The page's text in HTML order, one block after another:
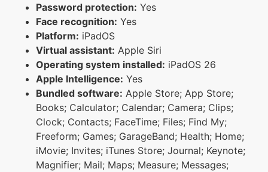
Password protection: Yes
Face recognition: Yes
Platform: iPadOS
Virtual assistant: Apple Siri
Operating system installed: iPadOS 26
Apple Intelligence: Yes
Bundled software: Apple Store; App Store;
Books; Calculator; Calendar; Camera; Clips;
Clock; Contacts; FaceTime; Files; Find My;
Freeform; Games; GarageBand; Health; Home;
iMovie; Invites; iTunes Store; Journal; Keynote;
Magnifier; Mail; Maps; Measure; Messages;